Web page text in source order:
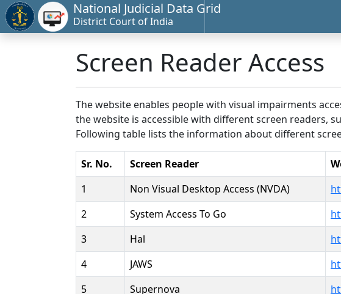
National Judicial Data Grid
District Court of India
Screen Reader Access
The website enables people with visual impairments
the website is accessible with different screen readers,
Following table lists the information about different
Sr. No. Screen Reader
1
Non Visual Desktop Access (NVDA)
2
System Access To Go
3
Hal
4
JAWS
5
Supernova